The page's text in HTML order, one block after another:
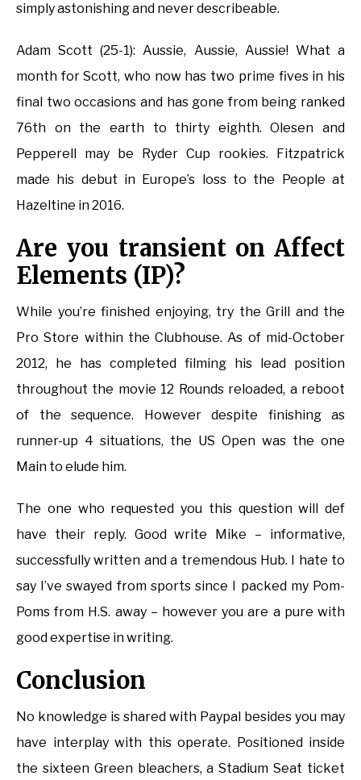
simply astonishing and never describeable.
Adam Scott (25-1): Aussie, Aussie, Aussie! What a
month for Scott, who now has two prime fives in his
final two occasions and has gone from being ranked
76th on the earth to thirty eighth. Olesen and
Pepperell may be Ryder Cup rookies. Fitzpatrick
made his debut in Europe’s loss to the People at
Hazeltine in 2016.
Are you transient on Affect
Elements (IP)?
While you’re finished enjoying, try the Grill and the
Pro Store within the Clubhouse. As of mid-October
2012, he has completed filming his lead position
throughout the movie 12 Rounds reloaded, a reboot
of the sequence. However despite finishing as
runner-up 4 situations, the US Open was the one
Main to elude him.
The one who requested you this question will def
have their reply. Good write Mike – informative,
successfully written and a tremendous Hub. I hate to
say I’ve swayed from sports since I packed my Pom-
Poms from H.S. away – however you are a pure with
good expertise in writing.
Conclusion
No knowledge is shared with Paypal besides you may
have interplay with this operate. Positioned inside
the sixteen Green bleachers, a Stadium Seat ticket